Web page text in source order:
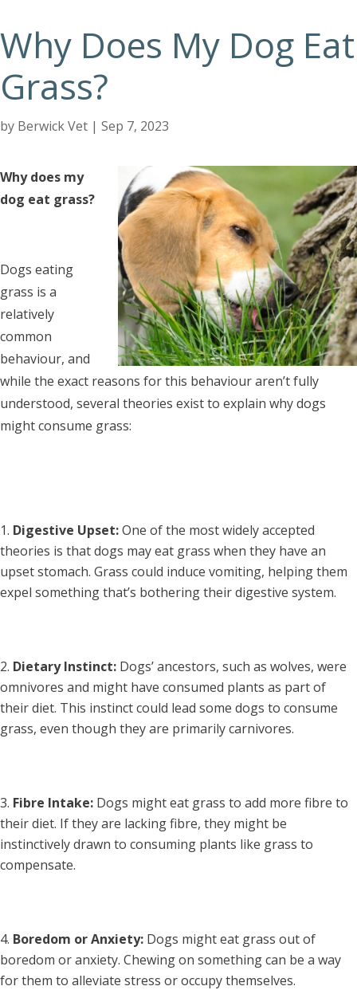
Why Does My Dog Eat
Grass?
by Berwick Vet | Sep 7, 2023
Why does my
dog eat grass?
Dogs eating
grass is a
relatively
common
behaviour, and
while the exact reasons for this behaviour aren’t fully
understood, several theories exist to explain why dogs
might consume grass:
Digestive Upset:One of the most widely accepted
theories is that dogs may eat grass when they have an
upset stomach. Grass could induce vomiting, helping them
expel something that’s bothering their digestive system.
Dietary Instinct: Dogs’ ancestors, such as wolves, were
omnivores and might have consumed plants as part of
their diet. This instinct could lead some dogs to consume
grass, even though they are primarily carnivores.
Fibre Intake: Dogs might eat grass to add more fibre to
their diet. If they are lacking fibre, they might be
instinctively drawn to consuming plants like grass to
compensate.
Boredom or Anxiety: Dogs might eat grass out of
boredom or anxiety. Chewing on something can be a way
for them to alleviate stress or occupy themselves.